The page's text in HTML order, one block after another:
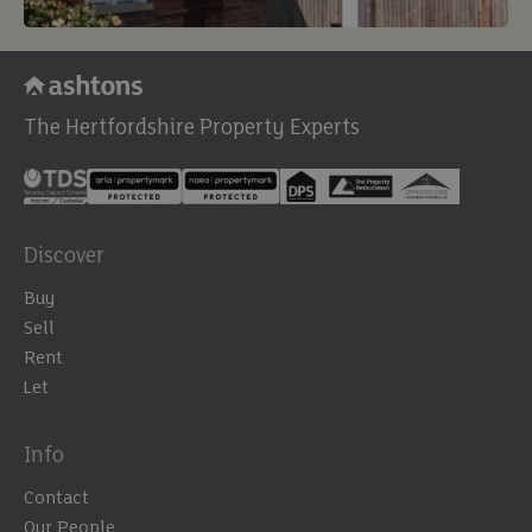
The Hertfordshire Property Experts
Discover
Buy
Sell
Rent
Let
Info
Contact